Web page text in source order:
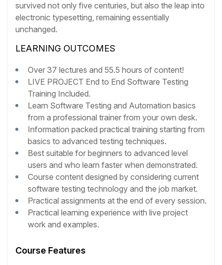
survived not only five centuries, but also the leap into
electronic typesetting, remaining essentially
unchanged.
LEARNING OUTCOMES
Over 37 lectures and 55.5 hours of content!
LIVE PROJECT End to End Software Testing
Training Included.
Learn Software Testing and Automation basics
from a professional trainer from your own desk.
Information packed practical training starting from
basics to advanced testing techniques.
Best suitable for beginners to advanced level
users and who learn faster when demonstrated.
Course content designed by considering current
software testing technology and the job market.
Practical assignments at the end of every session.
Practical learning experience with live project
work and examples.
Course Features